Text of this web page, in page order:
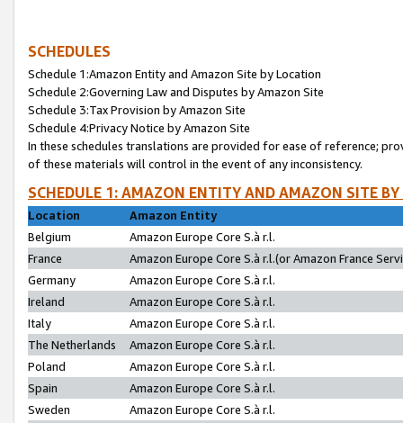
SCHEDULES
Schedule 1:Amazon Entity and Amazon Site by Location
Schedule 2:Governing Law and Disputes by Amazon Site
Schedule 3:Tax Provision by Amazon Site
Schedule 4:Privacy Notice by Amazon Site
In these schedules translations are provided for ease of reference;
of these materials will control in the event of any inconsistency.
SCHEDULE 1: AMAZON ENTITY AND AMAZON SITE
Location
Amazon Entity
Belgium
Amazon Europe Core S.à r.l.
France
Amazon Europe Core S.à r.l.(or Amazon France
Germany
Amazon Europe Core S.à r.l.
Ireland
Amazon Europe Core S.à r.l.
Italy
Amazon Europe Core S.à r.l.
The Netherlands
Amazon Europe Core S.à r.l.
Poland
Amazon Europe Core S.à r.l.
Spain
Amazon Europe Core S.à r.l.
Sweden
Amazon Europe Core S.à r.l.